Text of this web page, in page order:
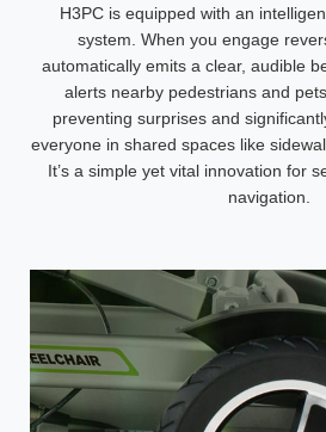
H3PC is equipped with an
system. When you engage
automatically emits a clear, audible
alerts nearby pedestrians and
preventing surprises and
everyone in shared spaces like
It’s a simple yet vital innovation for
navigation.